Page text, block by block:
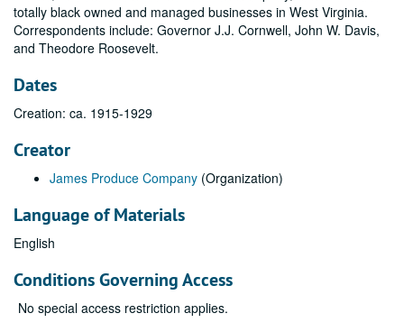
totally black owned and managed businesses in West Virginia.
Correspondents include: Governor J.J. Cornwell, John W. Davis,
and Theodore Roosevelt.
Dates
Creation: ca. 1915-1929
Creator
James Produce Company (Organization)
Language of Materials
English
Conditions Governing Access
No special access restriction applies.